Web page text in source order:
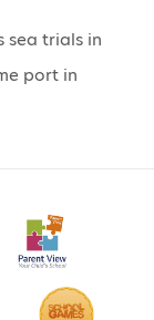
sea trials in
port in